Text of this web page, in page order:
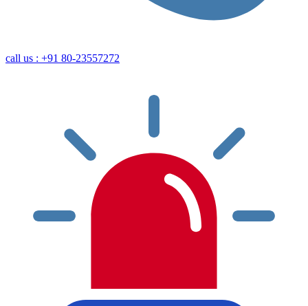
call us : +91 80-23557272